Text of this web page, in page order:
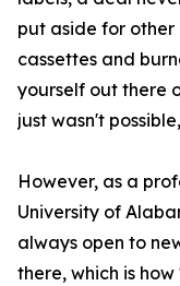
put aside for other
cassettes and
yourself out there
just wasn't
However, as a
University of
always open to
there, which is